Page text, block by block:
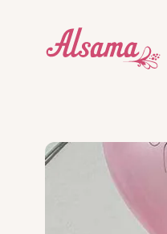
Dive into
Our impact
What we
About
What we do